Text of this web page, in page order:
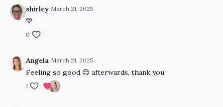
shirley March 21, 2025
💚
0
Angela March 21, 2025
Feeling so good 😊 afterwards, thank you
1